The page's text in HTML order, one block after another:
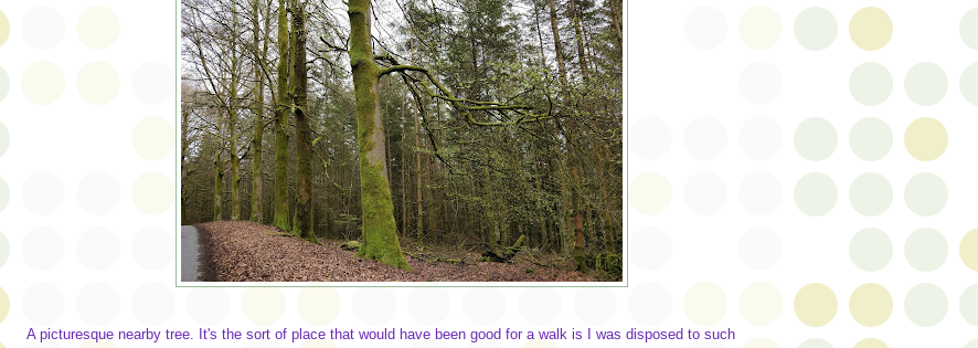
A picturesque nearby tree. It's the sort of place that would have been good for a walk is I was disposed to such